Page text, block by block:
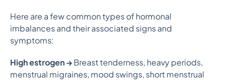
Here are a few common types of hormonal
imbalances and their associated signs and
symptoms:
High estrogen →Breast tenderness, heavy periods,
menstrual migraines, mood swings, short menstrual